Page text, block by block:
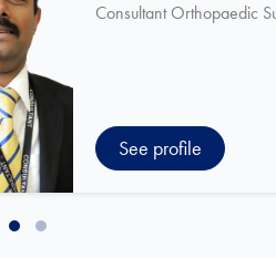
Consultant Orthopaedic Spinal
Surgeon
See profile